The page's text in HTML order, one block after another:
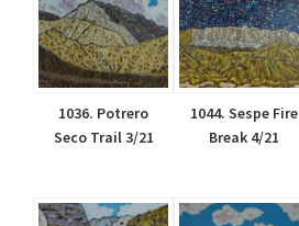
1036. Potrero
Seco Trail 3/21
1044. Sespe Fire
Break 4/21